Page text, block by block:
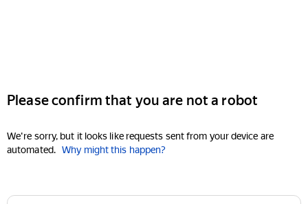
Please confirm that you are not a robot
We're sorry, but it looks like requests sent from your device are
automated. Why might this happen?